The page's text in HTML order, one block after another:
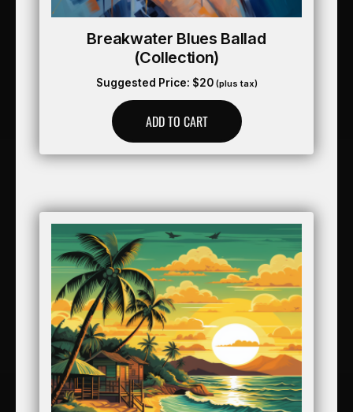
Breakwater Blues Ballad
(collection)
Suggested Price: $20 (plus tax)
ADD TO CART